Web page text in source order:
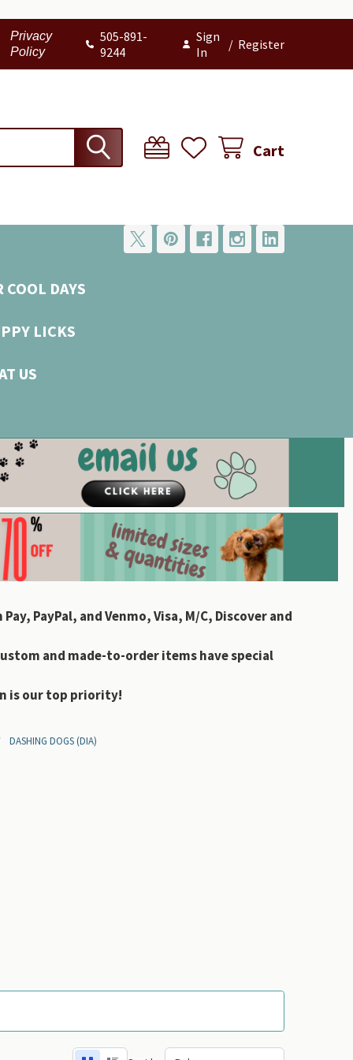
Privacy
Policy
505-891-
9244
Sign
In
/ Register
Cart
COOL DAYS
LICKS
US
PayPal, and Venmo, Visa, M/C, Discover and
and made-to-order items have special
is our top priority!
DASHING DOGS (DIA)